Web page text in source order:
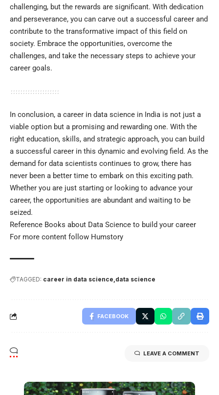
challenging, but the rewards are significant. With dedication
and perseverance, you can carve out a successful career and
contribute to the transformative impact of this field on
society. Embrace the opportunities, overcome the
challenges, and take the necessary steps to achieve your
career goals.
In conclusion, a career in data science in India is not just a
viable option but a promising and rewarding one. With the
right education, skills, and strategic approach, you can build
a successful career in this dynamic and evolving field. As the
demand for data scientists continues to grow, there has
never been a better time to embark on this exciting path.
Whether you are just starting or looking to advance your
career, the opportunities are abundant and waiting to be
seized.
Reference Books about Data Science to build your career
For more content follow Humstory
TAGGED: career in data science data science
FACEBOOK
LEAVE A COMMENT